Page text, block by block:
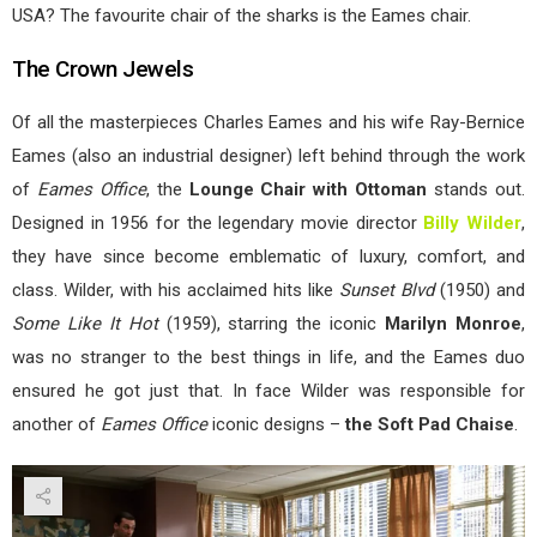
USA? The favourite chair of the sharks is the Eames chair.
The Crown Jewels
Of all the masterpieces Charles Eames and his wife Ray-Bernice
Eames (also an industrial designer) left behind through the work
of Eames Office, the Lounge Chair with Ottoman stands out.
Designed in 1956 for the legendary movie director Billy Wilder,
they have since become emblematic of luxury, comfort, and
class. Wilder, with his acclaimed hits like Sunset Blvd(1950) and
Some Like It Hot(1959), starring the iconic Marilyn Monroe,
was no stranger to the best things in life, and the Eames duo
ensured he got just that. In face Wilder was responsible for
another of Eames Officeiconic designs –the Soft Pad Chaise.